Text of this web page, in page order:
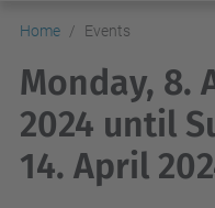
Home Events
Monday, 8.
2024 until
14. April